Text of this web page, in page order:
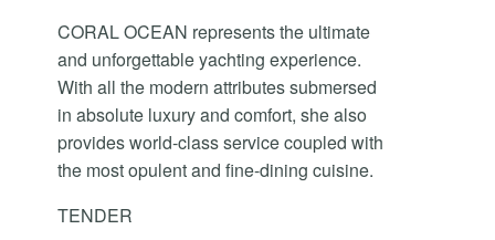
CORAL OCEAN represents the ultimate
and unforgettable yachting experience.
With all the modern attributes submersed
in absolute luxury and comfort, she also
provides world-class service coupled with
the most opulent and fine-dining cuisine.
TENDER